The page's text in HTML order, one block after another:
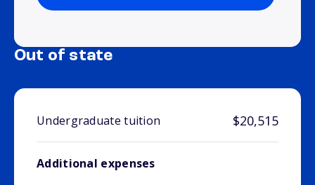
Out of state
Undergraduate tuition $20,515
Additional expenses